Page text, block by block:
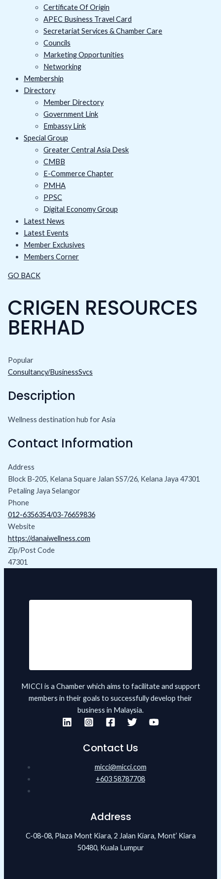
Certificate Of Origin
APEC Business Travel Card
Secretariat Services & Chamber Care
Councils
Marketing Opportunities
Networking
Membership
Directory
Member Directory
Government Link
Embassy Link
Special Group
Greater Central Asia Desk
CMBB
E-Commerce Chapter
PMHA
PPSC
Digital Economy Group
Latest News
Latest Events
Member Exclusives
Members Corner
GO BACK
CRIGEN RESOURCES
BERHAD
Popular
Consultancy/BusinessSvcs
Description
Wellness destination hub for Asia
Contact Information
Address
Block B-205, Kelana Square Jalan SS7/26, Kelana Jaya 47301
Petaling Jaya Selangor
Phone
012-6356354/03-76659836
Website
https://danaiwellness.com
Zip/Post Code
47301
MICCI is a Chamber which aims to facilitate and support
members in their goals to successfully develop their
business in Malaysia.
Contact Us
micci@micci.com
+603 58787708
Address
C-08-08, Plaza Mont Kiara, 2 Jalan Kiara, Mont’ Kiara
50480, Kuala Lumpur